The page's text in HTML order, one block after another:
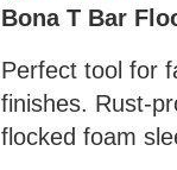
Bona T Bar
Perfect tool for
finishes. Rust-
flocked foam